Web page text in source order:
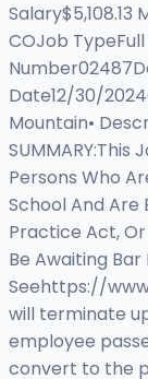
COJob
Date12/30/
Mountain•
Persons Who
School And Are
Practice Act,
Be Awaiting Bar
Seehttps://
will terminate
employee
convert to the